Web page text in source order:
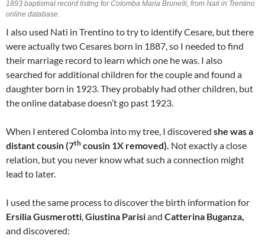
1893 baptismal record listing for Colomba Maria Brunelli, from Nati in Trentino
online database.
I also used Nati in Trentino to try to identify Cesare, but there
were actually two Cesares born in 1887, so I needed to find
their marriage record to learn which one he was. I also
searched for additional children for the couple and found a
daughter born in 1923. They probably had other children, but
the online database doesn’t go past 1923.
When I entered Colomba into my tree, I discovered she was a
distant cousin (7th cousin 1X removed). Not exactly a close
relation, but you never know what such a connection might
lead to later.
I used the same process to discover the birth information for
Ersilia Gusmerotti,Giustina Parisiand Catterina Buganza,
and discovered: